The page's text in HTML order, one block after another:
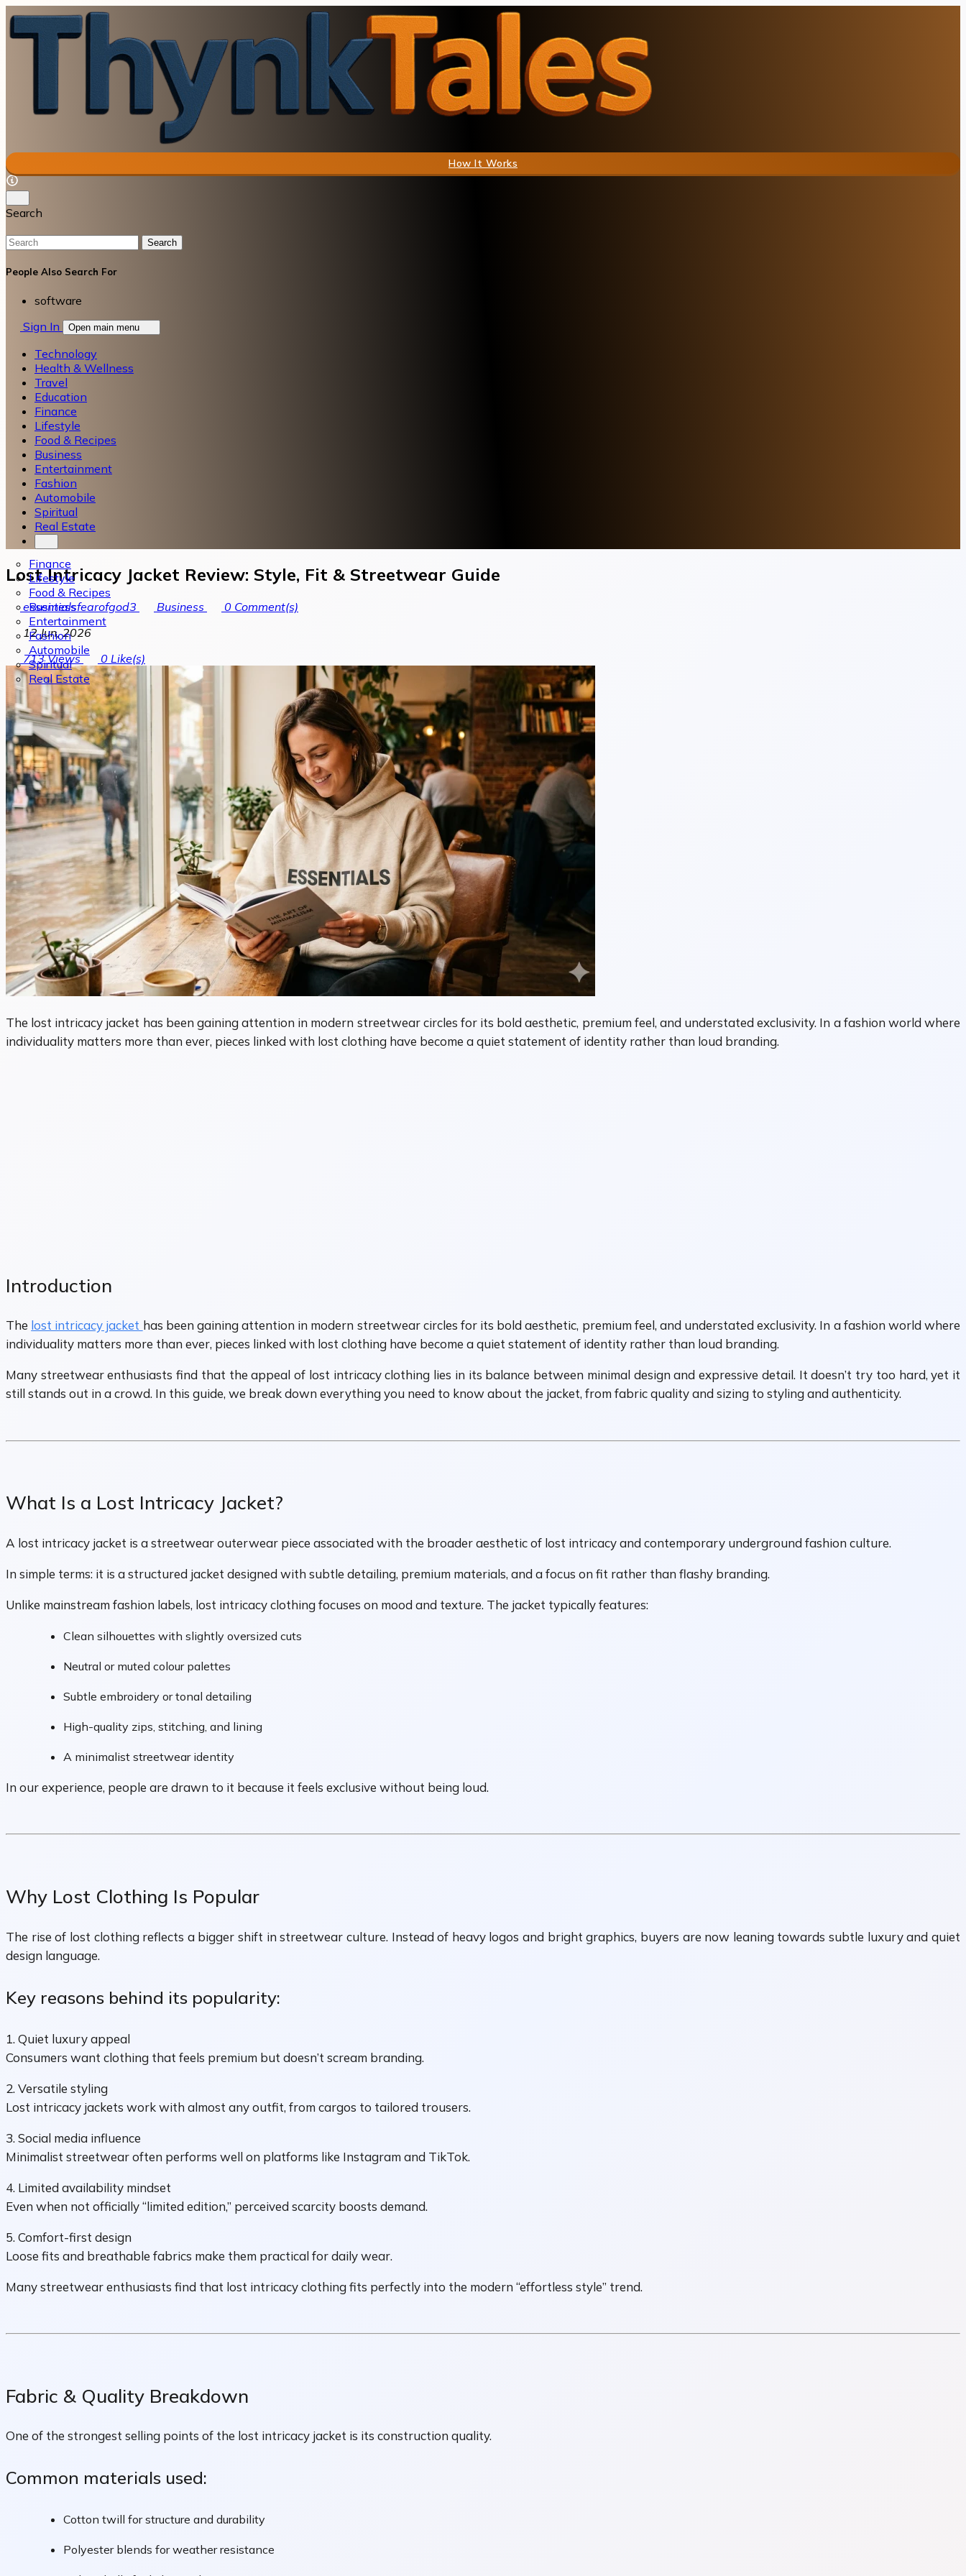
How It Works
Search
Search
People Also Search For
software
Sign In
Open main menu
Technology
Health & Wellness
Travel
Education
Finance
Lifestyle
Food & Recipes
Business
Entertainment
Fashion
Automobile
Spiritual
Real Estate
Finance
Lifestyle
Food & Recipes
Business
Entertainment
Fashion
Automobile
Spiritual
Real Estate
Lost Intricacy Jacket Review: Style, Fit & Streetwear Guide
essentialsfearofgod3 Business 0 Comment(s)
12 Jun, 2026
713Views 0 Like(s)
The lost intricacy jacket has been gaining attention in modern streetwear circles for its bold aesthetic, premium feel, and understated exclusivity. In a fashion world where
individuality matters more than ever, pieces linked with lost clothing have become a quiet statement of identity rather than loud branding.
Introduction
The lost intricacy jacket has been gaining attention in modern streetwear circles for its bold aesthetic, premium feel, and understated exclusivity. In a fashion world where
individuality matters more than ever, pieces linked with lost clothing have become a quiet statement of identity rather than loud branding.
Many streetwear enthusiasts find that the appeal of lost intricacy clothing lies in its balance between minimal design and expressive detail. It doesn’t try too hard, yet it
still stands out in a crowd. In this guide, we break down everything you need to know about the jacket, from fabric quality and sizing to styling and authenticity.
What Is a Lost Intricacy Jacket?
A lost intricacy jacket is a streetwear outerwear piece associated with the broader aesthetic of lost intricacy and contemporary underground fashion culture.
In simple terms: it is a structured jacket designed with subtle detailing, premium materials, and a focus on fit rather than flashy branding.
Unlike mainstream fashion labels, lost intricacy clothing focuses on mood and texture. The jacket typically features:
Clean silhouettes with slightly oversized cuts
Neutral or muted colour palettes
Subtle embroidery or tonal detailing
High-quality zips, stitching, and lining
A minimalist streetwear identity
In our experience, people are drawn to it because it feels exclusive without being loud.
Why Lost Clothing Is Popular
The rise of lost clothing reflects a bigger shift in streetwear culture. Instead of heavy logos and bright graphics, buyers are now leaning towards subtle luxury and quiet
design language.
Key reasons behind its popularity:
1. Quiet luxury appeal
Consumers want clothing that feels premium but doesn’t scream branding.
2. Versatile styling
Lost intricacy jackets work with almost any outfit, from cargos to tailored trousers.
3. Social media influence
Minimalist streetwear often performs well on platforms like Instagram and TikTok.
4. Limited availability mindset
Even when not officially “limited edition,” perceived scarcity boosts demand.
5. Comfort-first design
Loose fits and breathable fabrics make them practical for daily wear.
Many streetwear enthusiasts find that lost intricacy clothing fits perfectly into the modern “effortless style” trend.
Fabric & Quality Breakdown
One of the strongest selling points of the lost intricacy jacket is its construction quality.
Common materials used:
Cotton twill for structure and durability
Polyester blends for weather resistance